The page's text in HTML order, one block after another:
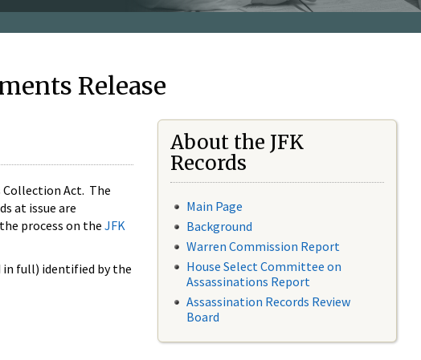
Release
Collection Act. The
at issue are
process on the JFK
in full) identified by the
About the JFK
Records
Main Page
Background
Warren Commission Report
House Select Committee on
Assassinations Report
Assassination Records Review
Board